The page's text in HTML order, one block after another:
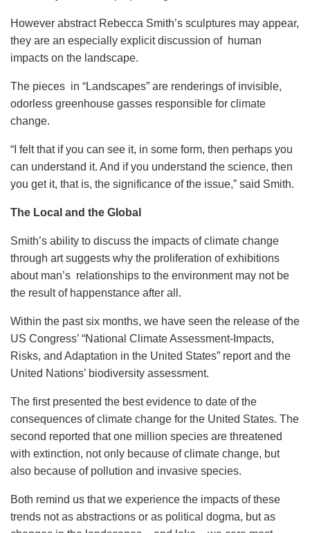
However abstract Rebecca Smith’s sculptures may appear,
they are an especially explicit discussion of human
impacts on the landscape.
The pieces in “Landscapes” are renderings of invisible,
odorless greenhouse gasses responsible for climate
change.
“I felt that if you can see it, in some form, then perhaps you
can understand it. And if you understand the science, then
you get it, that is, the significance of the issue,” said Smith.
The Local and the Global
Smith’s ability to discuss the impacts of climate change
through art suggests why the proliferation of exhibitions
about man’s relationships to the environment may not be
the result of happenstance after all.
Within the past six months, we have seen the release of the
US Congress’ “National Climate Assessment-Impacts,
Risks, and Adaptation in the United States” report and the
United Nations’ biodiversity assessment.
The first presented the best evidence to date of the
consequences of climate change for the United States. The
second reported that one million species are threatened
with extinction, not only because of climate change, but
also because of pollution and invasive species.
Both remind us that we experience the impacts of these
trends not as abstractions or as political dogma, but as